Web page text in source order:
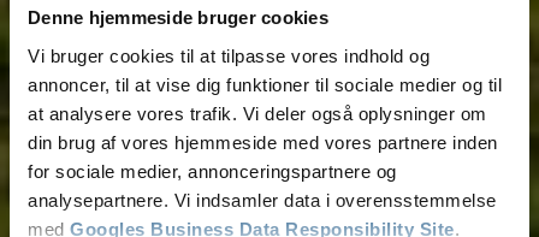
Denne hjemmeside bruger cookies
Vi bruger cookies til at tilpasse vores indhold og
annoncer, til at vise dig funktioner til sociale medier og til
at analysere vores trafik. Vi deler også oplysninger om
din brug af vores hjemmeside med vores partnere inden
for sociale medier, annonceringspartnere og
analysepartnere. Vi indsamler data i overensstemmelse
med Googles Business Data Responsibility Site